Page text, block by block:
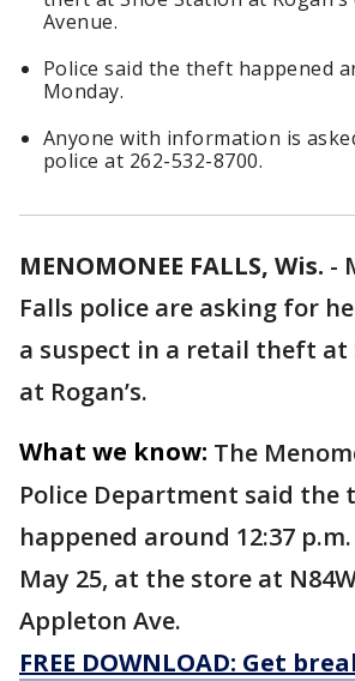
Avenue.
Police said the theft happened
Monday.
Anyone with information is
police at 262-532-8700.
MENOMONEE FALLS, Wis. -
Falls police are asking for
a suspect in a retail theft at
at Rogan’s.
What we know: The
Police Department said the
happened around 12:37
May 25, at the store at
Appleton Ave.
FREE DOWNLOAD: Get